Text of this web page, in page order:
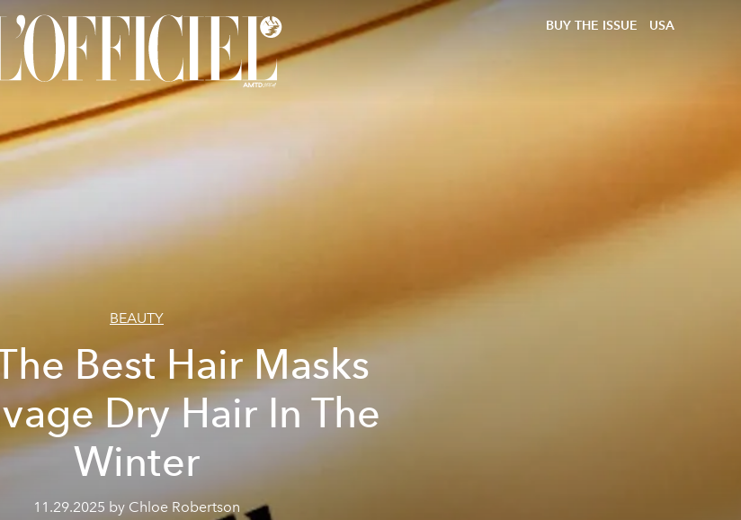
BUY THE ISSUE USA
BEAUTY
Best Hair Masks
Dry Hair In The
Winter
11.29.2025 by Chloe Robertson